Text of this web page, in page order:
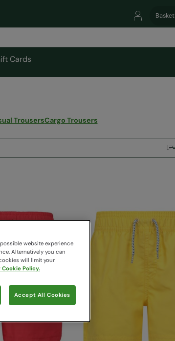
Basket
Cards
TrousersCargo Trousers
website experience
Alternatively you can
will limit your
Policy.
Accept All Cookies